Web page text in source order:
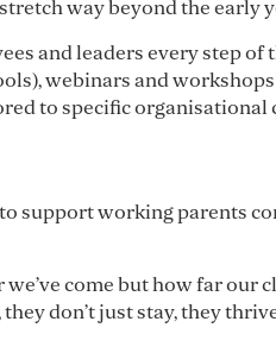
way beyond the early
and leaders every step of
webinars and
to specific organisational
support working parents
come but how far our
don’t just stay, they